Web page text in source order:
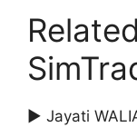
▶ Jayati